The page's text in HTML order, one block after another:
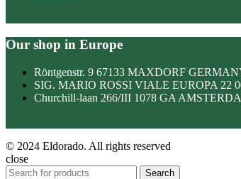
Our shop in Europe
Röntgenstr. 9 67133 MAXDORF
SIG. MARIO ROSSI VIALE EUROPA 22
Churchill-laan 266/III 1078 GA
© 2024 Eldorado. All rights reserved
close
Search